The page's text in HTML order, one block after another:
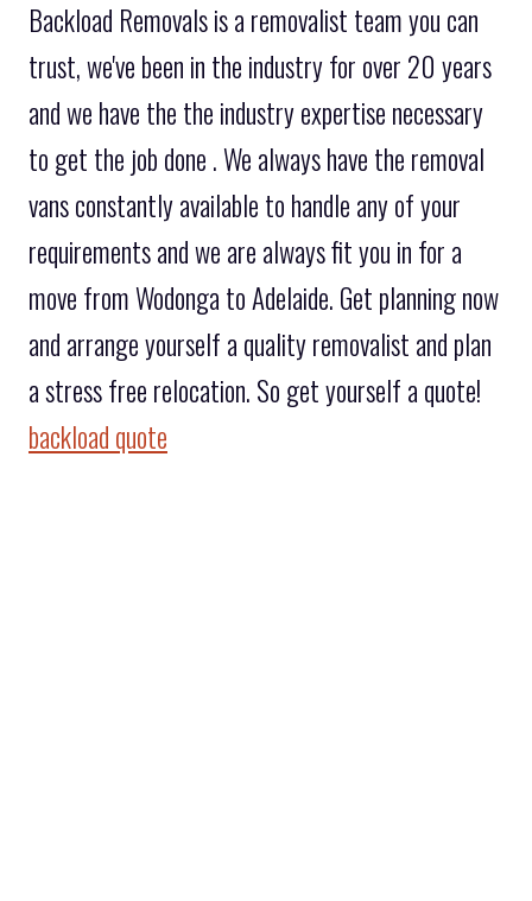
Backload Removals is a removalist team you can
trust, we've been in the industry for over 20 years
and we have the the industry expertise necessary
to get the job done . We always have the removal
vans constantly available to handle any of your
requirements and we are always fit you in for a
move from Wodonga to Adelaide. Get planning now
and arrange yourself a quality removalist and plan
a stress free relocation. So get yourself a quote!
backload quote